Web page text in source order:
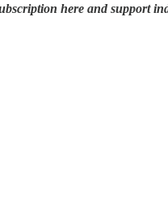
here and support